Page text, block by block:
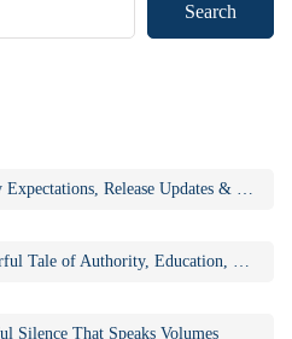
Search
Draupathi 2 Movie: Cast, Story Expectations, Release Updates & Why the Sequel Matters
Vaa Vaathiyaar Movie: A Powerful Tale of Authority, Education, and Social Awakening
Silence That Speaks Volumes